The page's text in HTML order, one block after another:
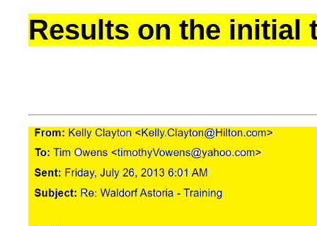
Results on the initial